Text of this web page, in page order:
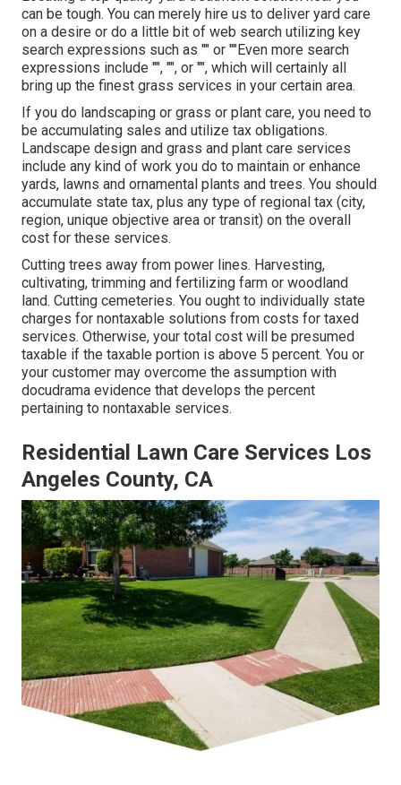
can be tough. You can merely hire us to deliver yard care
on a desire or do a little bit of web search utilizing key
search expressions such as "" or ""Even more search
expressions include "", "", or "", which will certainly all
bring up the finest grass services in your certain area.
If you do landscaping or grass or plant care, you need to
be accumulating sales and utilize tax obligations.
Landscape design and grass and plant care services
include any kind of work you do to maintain or enhance
yards, lawns and ornamental plants and trees. You should
accumulate state tax, plus any type of regional tax (city,
region, unique objective area or transit) on the overall
cost for these services.
Cutting trees away from power lines. Harvesting,
cultivating, trimming and fertilizing farm or woodland
land. Cutting cemeteries. You ought to individually state
charges for nontaxable solutions from costs for taxed
services. Otherwise, your total cost will be presumed
taxable if the taxable portion is above 5 percent. You or
your customer may overcome the assumption with
docudrama evidence that develops the percent
pertaining to nontaxable services.
Residential Lawn Care Services Los
Angeles County, CA